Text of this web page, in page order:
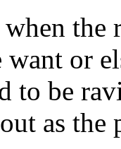
the
or
to be
as